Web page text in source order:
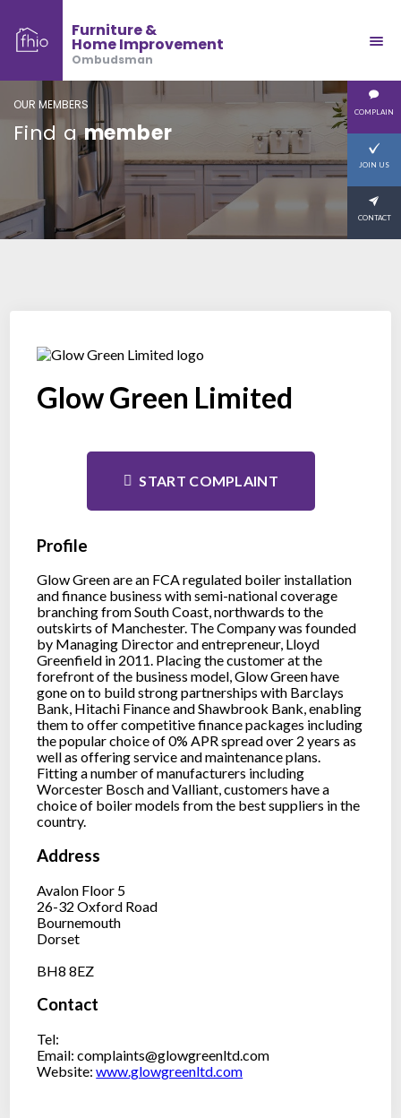
Furniture &
Home Improvement
Ombudsman
OUR MEMBERS
Find amember
COMPLAIN
JOIN US
CONTACT
Glow Green Limited
START COMPLAINT
Profile
Glow Green are an FCA regulated boiler installation
and finance business with semi-national coverage
branching from South Coast, northwards to the
outskirts of Manchester. The Company was founded
by Managing Director and entrepreneur, Lloyd
Greenfield in 2011. Placing the customer at the
forefront of the business model, Glow Green have
gone on to build strong partnerships with Barclays
Bank, Hitachi Finance and Shawbrook Bank, enabling
them to offer competitive finance packages including
the popular choice of 0% APR spread over 2 years as
well as offering service and maintenance plans.
Fitting a number of manufacturers including
Worcester Bosch and Valliant, customers have a
choice of boiler models from the best suppliers in the
country.
Address
Avalon Floor 5
26-32 Oxford Road
Bournemouth
Dorset
BH8 8EZ
Contact
Tel:
Email: complaints@glowgreenltd.com
Website:www.glowgreenltd.com